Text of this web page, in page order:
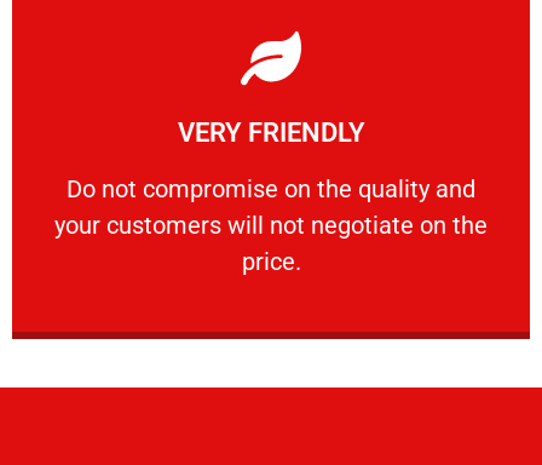
VERY FRIENDLY
​Do not compromise on the quality and
your customers will not negotiate on the
price.
VERY FRIENDLY
​Do not compromise on the quality and your
Learn More